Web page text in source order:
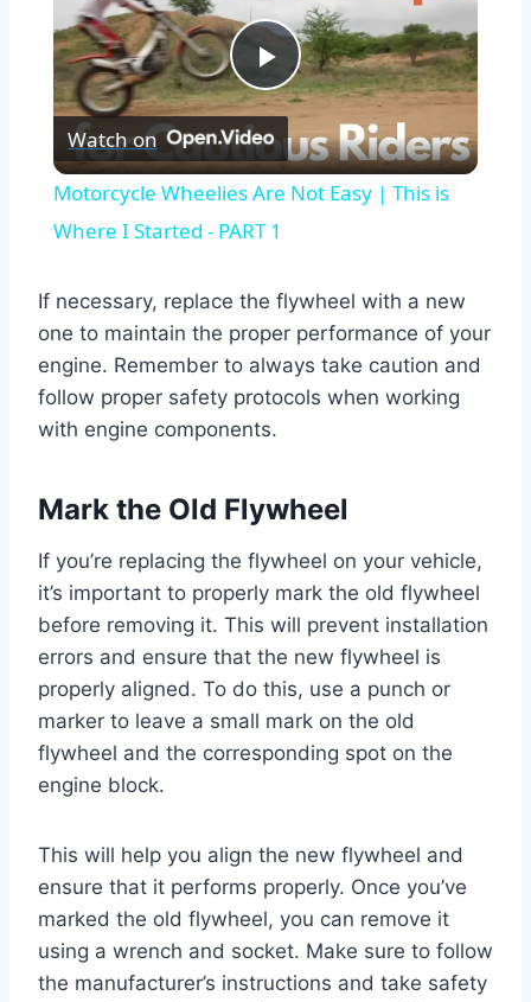
Play
Video
Watch on
Motorcycle Wheelies Are Not Easy | This is
Where I Started - PART 1
If necessary, replace the flywheel with a new
one to maintain the proper performance of your
engine. Remember to always take caution and
follow proper safety protocols when working
with engine components.
Mark the Old Flywheel
If you’re replacing the flywheel on your vehicle,
it’s important to properly mark the old flywheel
before removing it. This will prevent installation
errors and ensure that the new flywheel is
properly aligned. To do this, use a punch or
marker to leave a small mark on the old
flywheel and the corresponding spot on the
engine block.
This will help you align the new flywheel and
ensure that it performs properly. Once you’ve
marked the old flywheel, you can remove it
using a wrench and socket. Make sure to follow
the manufacturer’s instructions and take safety